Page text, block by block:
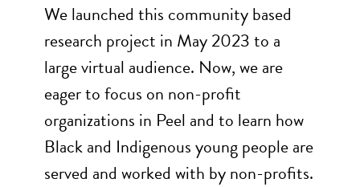
We launched this community based
research project in May 2023 to a
large virtual audience. Now, we are
eager to focus on non-profit
organizations in Peel and to learn how
Black and Indigenous young people are
served and worked with by non-profits.